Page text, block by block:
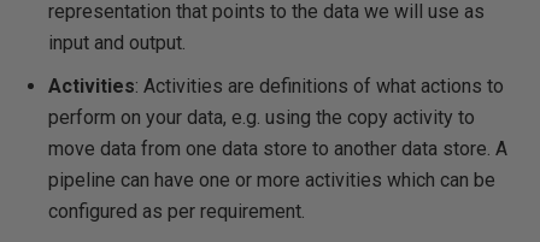
representation that points to the data we will use as
input and output.
Activities: Activities are definitions of what actions to
perform on your data, e.g. using the copy activity to
move data from one data store to another data store. A
pipeline can have one or more activities which can be
configured as per requirement.